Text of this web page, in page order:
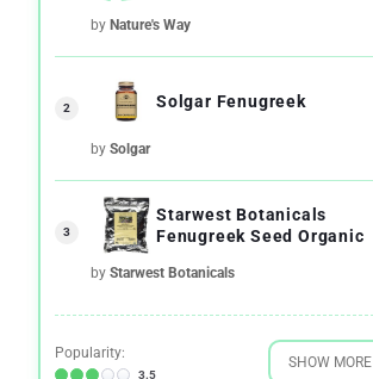
by Nature's Way
2 Solgar Fenugreek
by Solgar
3
Starwest Botanicals
Fenugreek Seed Organic
by Starwest Botanicals
Popularity:
3.5
SHOW MORE